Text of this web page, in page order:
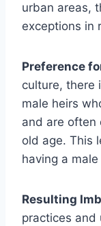
urban areas,
exceptions in
Preference
culture, there
male heirs
and are often
old age. This
having a
Resulting
practices and